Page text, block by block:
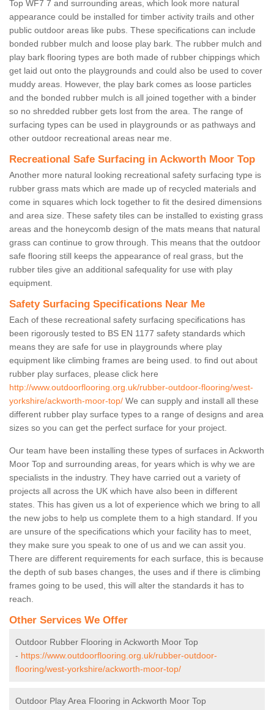
Top WF7 7 and surrounding areas, which look more natural
appearance could be installed for timber activity trails and other
public outdoor areas like pubs. These specifications can include
bonded rubber mulch and loose play bark. The rubber mulch and
play bark flooring types are both made of rubber chippings which
get laid out onto the playgrounds and could also be used to cover
muddy areas. However, the play bark comes as loose particles
and the bonded rubber mulch is all joined together with a binder
so no shredded rubber gets lost from the area. The range of
surfacing types can be used in playgrounds or as pathways and
other outdoor recreational areas near me.
Recreational Safe Surfacing in Ackworth Moor Top
Another more natural looking recreational safety surfacing type is
rubber grass mats which are made up of recycled materials and
come in squares which lock together to fit the desired dimensions
and area size. These safety tiles can be installed to existing grass
areas and the honeycomb design of the mats means that natural
grass can continue to grow through. This means that the outdoor
safe flooring still keeps the appearance of real grass, but the
rubber tiles give an additional safequality for use with play
equipment.
Safety Surfacing Specifications Near Me
Each of these recreational safety surfacing specifications has
been rigorously tested to BS EN 1177 safety standards which
means they are safe for use in playgrounds where play
equipment like climbing frames are being used. to find out about
rubber play surfaces, please click here
http://www.outdoorflooring.org.uk/rubber-outdoor-flooring/west-
yorkshire/ackworth-moor-top/ We can supply and install all these
different rubber play surface types to a range of designs and area
sizes so you can get the perfect surface for your project.
Our team have been installing these types of surfaces in Ackworth
Moor Top and surrounding areas, for years which is why we are
specialists in the industry. They have carried out a variety of
projects all across the UK which have also been in different
states. This has given us a lot of experience which we bring to all
the new jobs to help us complete them to a high standard. If you
are unsure of the specifications which your facility has to meet,
they make sure you speak to one of us and we can assit you.
There are different requirements for each surface, this is because
the depth of sub bases changes, the uses and if there is climbing
frames going to be used, this will alter the standards it has to
reach.
Other Services We Offer
Outdoor Rubber Flooring in Ackworth Moor Top
- https://www.outdoorflooring.org.uk/rubber-outdoor-
flooring/west-yorkshire/ackworth-moor-top/
Outdoor Play Area Flooring in Ackworth Moor Top